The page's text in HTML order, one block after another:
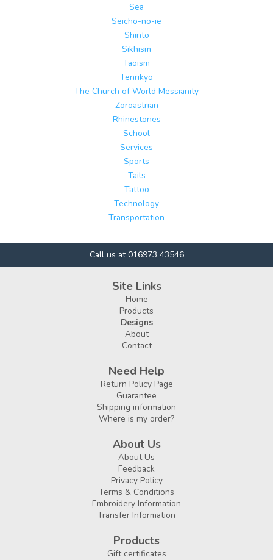
Sea
Seicho-no-ie
Shinto
Sikhism
Taoism
Tenrikyo
The Church of World Messianity
Zoroastrian
Rhinestones
School
Services
Sports
Tails
Tattoo
Technology
Transportation
Call us at 016973 43546
Site Links
Home
Products
Designs
About
Contact
Need Help
Return Policy Page
Guarantee
Shipping information
Where is my order?
About Us
About Us
Feedback
Privacy Policy
Terms & Conditions
Embroidery Information
Transfer Information
Products
Gift certificates